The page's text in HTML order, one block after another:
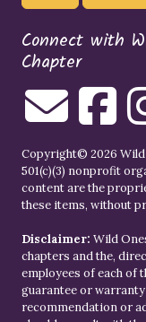
Connect with
Chapter
Copyright© 2026 Wild
501(c)(3) nonprofit
content are the
these items, without
Disclaimer: Wild
chapters and the,
employees of each of
guarantee or
recommendation or